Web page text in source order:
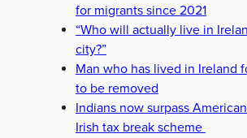
for migrants since 2021
“Who will actually live in
city?”
Man who has lived in Ireland
to be removed
Indians now surpass
Irish tax break scheme